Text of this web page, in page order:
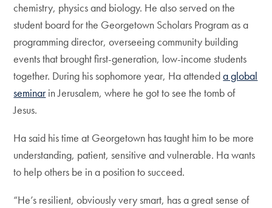
chemistry, physics and biology. He also served on the
student board for the Georgetown Scholars Program as a
programming director, overseeing community building
events that brought first-generation, low-income students
together. During his sophomore year, Ha attendeda global
seminarin Jerusalem, where he got to see the tomb of
Jesus.
Ha said his time at Georgetown has taught him to be more
understanding, patient, sensitive and vulnerable. Ha wants
to help others be in a position to succeed.
“He’s resilient, obviously very smart, has a great sense of